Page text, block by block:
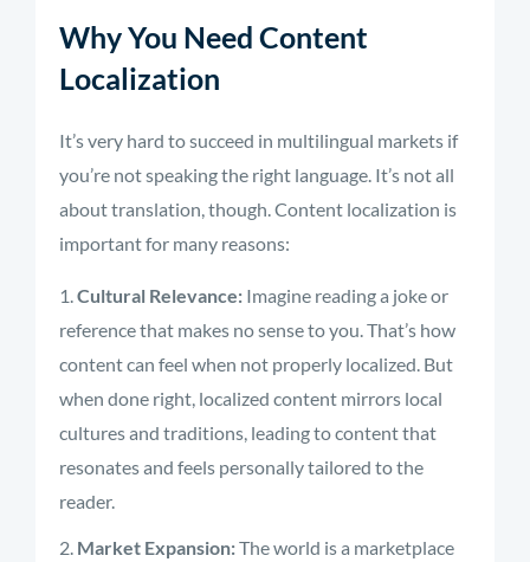
Why You Need Content
Localization
It’s very hard to succeed in multilingual markets if
you’re not speaking the right language. It’s not all
about translation, though. Content localization is
important for many reasons:
Cultural Relevance: Imagine reading a joke or
reference that makes no sense to you. That’s how
content can feel when not properly localized. But
when done right, localized content mirrors local
cultures and traditions, leading to content that
resonates and feels personally tailored to the
reader.
Market Expansion:The world is a marketplace